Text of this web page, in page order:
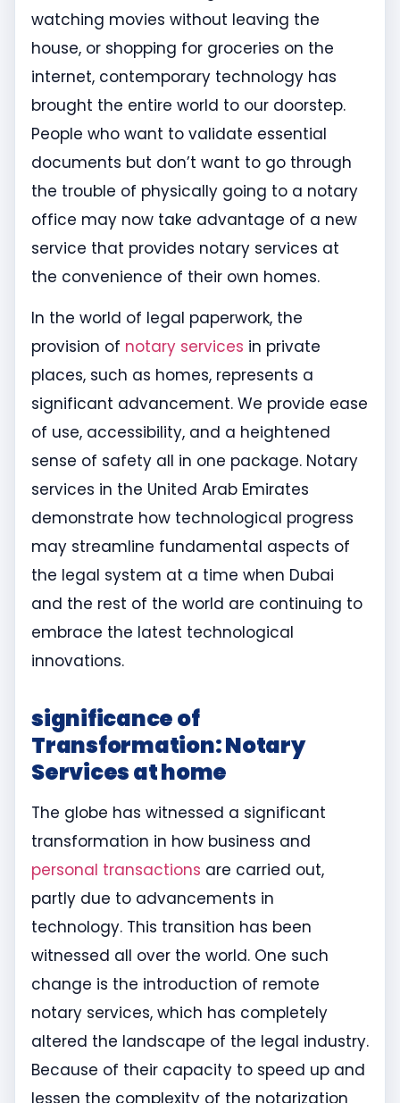
watching movies without leaving the
house, or shopping for groceries on the
internet, contemporary technology has
brought the entire world to our doorstep.
People who want to validate essential
documents but don’t want to go through
the trouble of physically going to a notary
office may now take advantage of a new
service that provides notary services at
the convenience of their own homes.
In the world of legal paperwork, the
provision of notary services in private
places, such as homes, represents a
significant advancement. We provide ease
of use, accessibility, and a heightened
sense of safety all in one package. Notary
services in the United Arab Emirates
demonstrate how technological progress
may streamline fundamental aspects of
the legal system at a time when Dubai
and the rest of the world are continuing to
embrace the latest technological
innovations.
significance of
Transformation: Notary
Services at home
The globe has witnessed a significant
transformation in how business and
personal transactions are carried out,
partly due to advancements in
technology. This transition has been
witnessed all over the world. One such
change is the introduction of remote
notary services, which has completely
altered the landscape of the legal industry.
Because of their capacity to speed up and